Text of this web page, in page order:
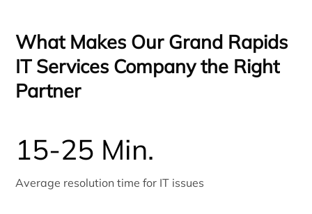
What Makes Our Grand Rapids
IT Services Company the Right
Partner
15-25 Min.
Average resolution time for IT issues